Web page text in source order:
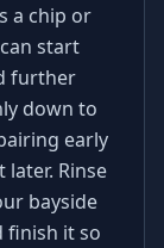
a chip or
start
further
down to
early
Rinse
bayside
finish it so